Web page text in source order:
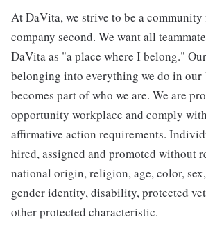
At DaVita, we strive to be a community
company second. We want all
DaVita as "a place where I belong."
belonging into everything we do in
becomes part of who we are. We are
opportunity workplace and comply
affirmative action requirements.
hired, assigned and promoted without
national origin, religion, age, color,
gender identity, disability, protected
other protected characteristic.